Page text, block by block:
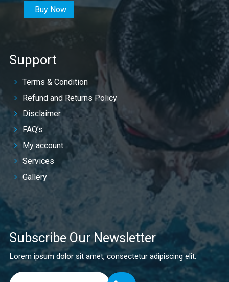
Buy Now
Support
Terms & Condition
Refund and Returns Policy
Disclaimer
FAQ’s
My account
Services
Gallery
Subscribe Our Newsletter
Lorem ipsum dolor sit amet, consectetur adipiscing elit.